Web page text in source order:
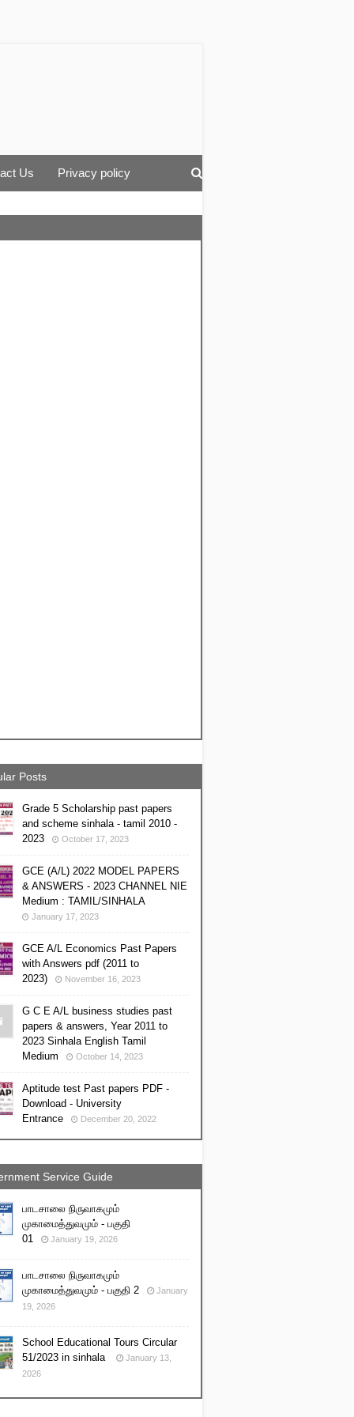
Us Privacy policy
Posts
Grade 5 Scholarship past papers
and scheme sinhala - tamil 2010 -
2023
October 17, 2023
GCE (A/L) 2022 MODEL PAPERS
& ANSWERS - 2023 CHANNEL NIE
Medium : TAMIL/SINHALA
January 17, 2023
GCE A/L Economics Past Papers
with Answers pdf (2011 to
2023)
November 16, 2023
G C E A/L business studies past
papers & answers, Year 2011 to
2023 Sinhala English Tamil
Medium
October 14, 2023
Aptitude test Past papers PDF -
Download - University
Entrance
December 20, 2022
Service Guide
பாடசாலை நிருவாகமும்
முகாமைத்துவமும் - பகுதி
01
January 19, 2026
பாடசாலை நிருவாகமும்
முகாமைத்துவமும் - பகுதி 2
January
19, 2026
School Educational Tours Circular
51/2023 in sinhala
January 13,
2026